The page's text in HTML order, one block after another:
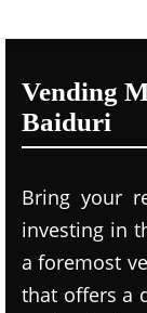
Vending
Baiduri
Bring your
investing in
a foremost
that offers a